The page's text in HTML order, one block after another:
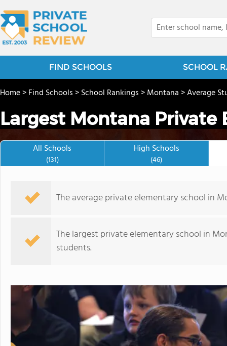
FIND SCHOOLS SCHOOL
Home>Find Schools>School Rankings>Montana>Average
Largest Montana Private
All Schools
(131)
High Schools
(46)
The average private elementary school in
The largest private elementary school in
students.